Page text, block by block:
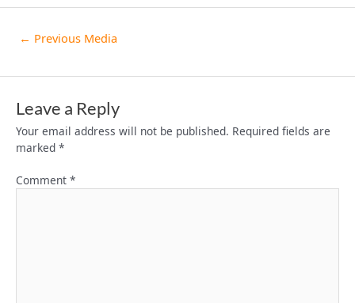
← Previous Media
Leave a Reply
Your email address will not be published. Required fields are
marked *
Comment *